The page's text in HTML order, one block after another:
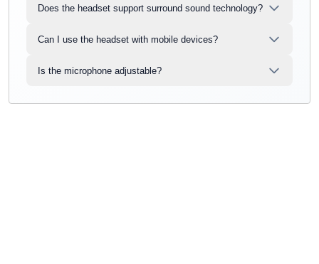
Does the headset support surround sound technology?
Can I use the headset with mobile devices?
Is the microphone adjustable?